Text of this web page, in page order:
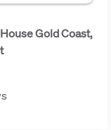
Gold Coast,